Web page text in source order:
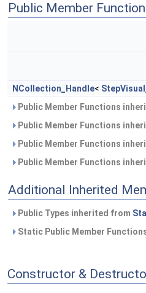
Public Member
NCollection_Handle<
Public Member Functions
Public Member Functions
Public Member Functions
Public Member Functions
Additional Inherited
Public Types inherited from
Static Public Member
Constructor &